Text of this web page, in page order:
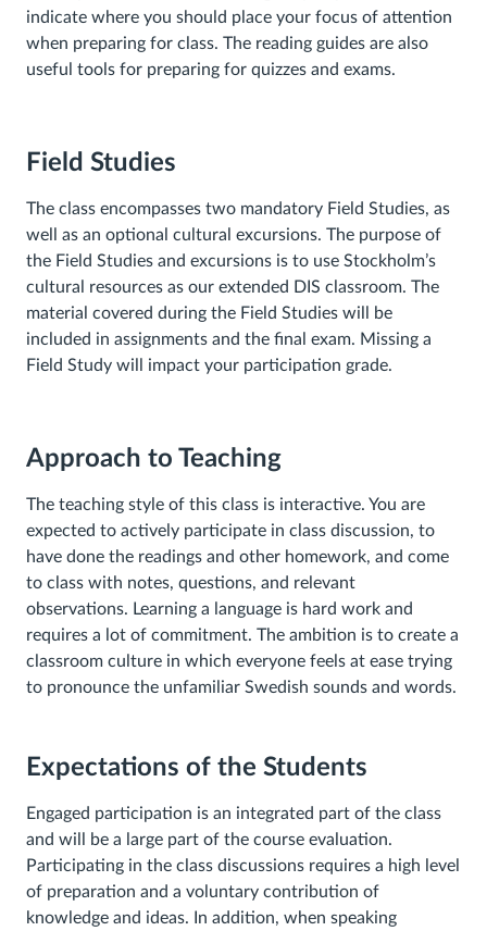
indicate where you should place your focus of attention
when preparing for class. The reading guides are also
useful tools for preparing for quizzes and exams.
Field Studies
The class encompasses two mandatory Field Studies, as
well as an optional cultural excursions. The purpose of
the Field Studies and excursions is to use Stockholm’s
cultural resources as our extended DIS classroom. The
material covered during the Field Studies will be
included in assignments and the final exam. Missing a
Field Study will impact your participation grade.
Approach to Teaching
The teaching style of this class is interactive. You are
expected to actively participate in class discussion, to
have done the readings and other homework, and come
to class with notes, questions, and relevant
observations. Learning a language is hard work and
requires a lot of commitment. The ambition is to create a
classroom culture in which everyone feels at ease trying
to pronounce the unfamiliar Swedish sounds and words.
Expectations of the Students
Engaged participation is an integrated part of the class
and will be a large part of the course evaluation.
Participating in the class discussions requires a high level
of preparation and a voluntary contribution of
knowledge and ideas. In addition, when speaking